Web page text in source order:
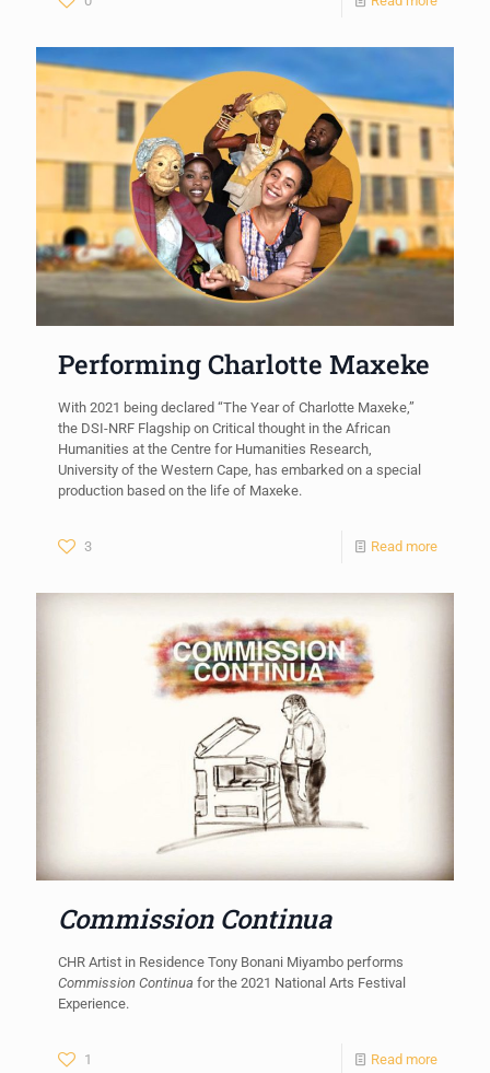
Performing Charlotte Maxeke
With 2021 being declared “The Year of Charlotte Maxeke,”
the DSI-NRF Flagship on Critical thought in the African
Humanities at the Centre for Humanities Research,
University of the Western Cape, has embarked on a special
production based on the life of Maxeke.
3 Read more
Commission Continua
CHR Artist in Residence Tony Bonani Miyambo performs
Commission Continua for the 2021 National Arts Festival
Experience.
1 Read more